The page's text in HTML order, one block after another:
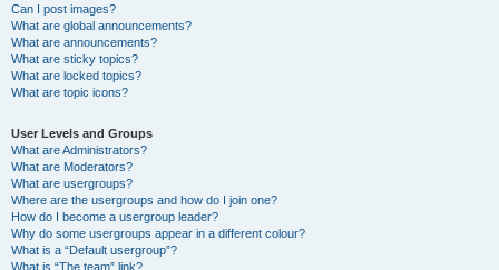
Can I post images?
What are global announcements?
What are announcements?
What are sticky topics?
What are locked topics?
What are topic icons?
User Levels and Groups
What are Administrators?
What are Moderators?
What are usergroups?
Where are the usergroups and how do I join one?
How do I become a usergroup leader?
Why do some usergroups appear in a different colour?
What is a “Default usergroup”?
What is “The team” link?